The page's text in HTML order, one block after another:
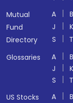
Mutual
Fund
Directory
A B
J
K
S
T
Glossaries
A B
J
K
S
T
US Stocks
A B